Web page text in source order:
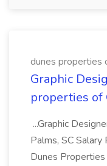
dunes properties
Graphic
properties of
...Graphic
Palms, SC
Dunes